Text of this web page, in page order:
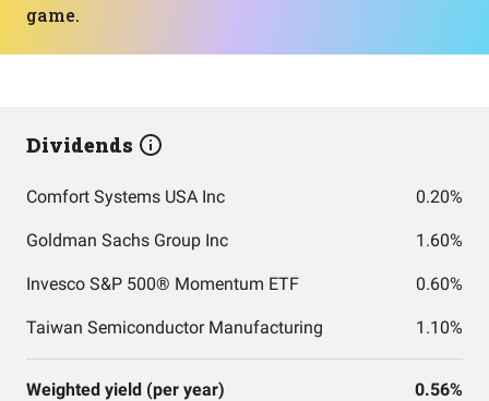
game.
Dividends
Comfort Systems USA Inc 0.20%
Goldman Sachs Group Inc 1.60%
Invesco S&P 500® Momentum ETF 0.60%
Taiwan Semiconductor Manufacturing 1.10%
Weighted yield (per year) 0.56%